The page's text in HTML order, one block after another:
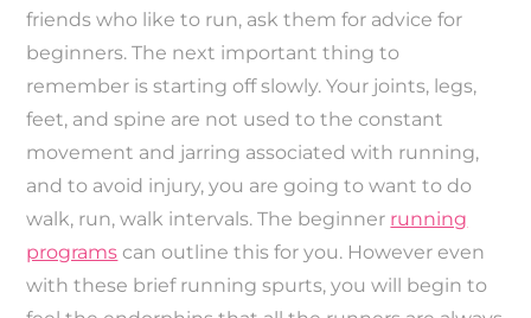
friends who like to run, ask them for advice for
beginners. The next important thing to
remember is starting off slowly. Your joints, legs,
feet, and spine are not used to the constant
movement and jarring associated with running,
and to avoid injury, you are going to want to do
walk, run, walk intervals. The beginner running
programs can outline this for you. However even
with these brief running spurts, you will begin to